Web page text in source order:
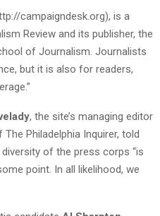
campaigndesk.org), is a
Review and its publisher, the
of Journalism. Journalists
but it is also for readers,
, the site’s managing editor
Philadelphia Inquirer, told
of the press corps “is
point. In all likelihood, we